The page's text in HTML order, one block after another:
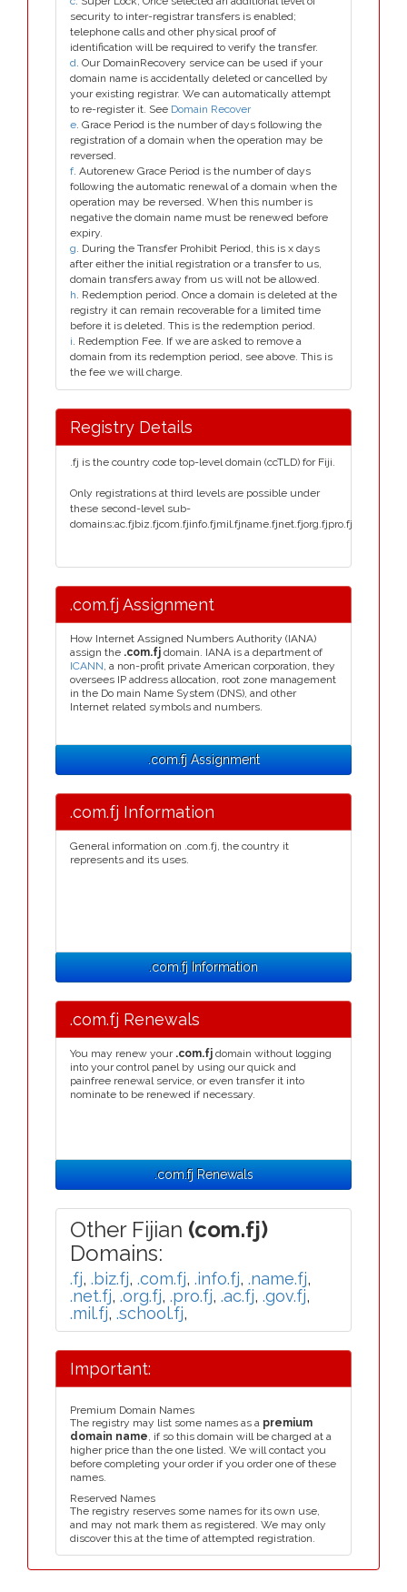
security to inter-registrar transfers is enabled;
telephone calls and other physical proof of
identification will be required to verify the transfer.
d. Our DomainRecovery service can be used if your
domain name is accidentally deleted or cancelled by
your existing registrar. We can automatically attempt
to re-register it. See Domain Recover
e. Grace Period is the number of days following the
registration of a domain when the operation may be
reversed.
f. Autorenew Grace Period is the number of days
following the automatic renewal of a domain when the
operation may be reversed. When this number is
negative the domain name must be renewed before
expiry.
g. During the Transfer Prohibit Period, this is x days
after either the initial registration or a transfer to us,
domain transfers away from us will not be allowed.
h. Redemption period. Once a domain is deleted at the
registry it can remain recoverable for a limited time
before it is deleted. This is the redemption period.
i. Redemption Fee. If we are asked to remove a
domain from its redemption period, see above. This is
the fee we will charge.
Registry Details
.fj is the country code top-level domain (ccTLD) for Fiji.
Only registrations at third levels are possible under
these second-level sub-
domains:ac.fjbiz.fjcom.fjinfo.fjmil.fjname.fjnet.fjorg.fjpro.fj
.com.fj Assignment
How Internet Assigned Numbers Authority (IANA)
assign the .com.fj domain. IANA is a department of
ICANN, a non-profit private American corporation, they
oversees IP address allocation, root zone management
in the Do main Name System (DNS), and other
Internet related symbols and numbers.
.com.fj Assignment
.com.fj Information
General information on .com.fj, the country it
represents and its uses.
.com.fj Information
.com.fj Renewals
You may renew your .com.fj domain without logging
into your control panel by using our quick and
painfree renewal service, or even transfer it into
nominate to be renewed if necessary.
.com.fj Renewals
Other Fijian (com.fj)
Domains:
.fj, .biz.fj, .com.fj, .info.fj, .name.fj,
.net.fj, .org.fj, .pro.fj, .ac.fj, .gov.fj,
.mil.fj, .school.fj,
Important:
Premium Domain Names
The registry may list some names as a premium
domain name, if so this domain will be charged at a
higher price than the one listed. We will contact you
before completing your order if you order one of these
names.
Reserved Names
The registry reserves some names for its own use,
and may not mark them as registered. We may only
discover this at the time of attempted registration.